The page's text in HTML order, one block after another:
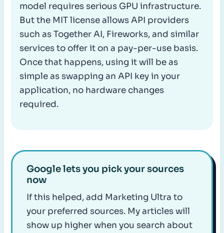
model requires serious GPU infrastructure.
But the MIT license allows API providers
such as Together AI, Fireworks, and similar
services to offer it on a pay-per-use basis.
Once that happens, using it will be as
simple as swapping an API key in your
application, no hardware changes
required.
Google lets you pick your sources
now
If this helped, add Marketing Ultra to
your preferred sources. My articles will
show up higher when you search about